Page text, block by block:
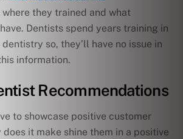
they trained and what
Dentists spend years training in
so, they’ll have no issue in
information.
Recommendations
to showcase positive customer
does it make shine them in a positive